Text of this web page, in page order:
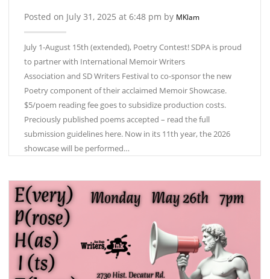
Posted on July 31, 2025 at 6:48 pm by MKlam
July 1-August 15th (extended), Poetry Contest! SDPA is proud
to partner with International Memoir Writers
Association and SD Writers Festival to co-sponsor the new
Poetry component of their acclaimed Memoir Showcase.
$5/poem reading fee goes to subsidize production costs.
Preciously published poems accepted – read the full
submission guidelines here. Now in its 11th year, the 2026
showcase will be performed…